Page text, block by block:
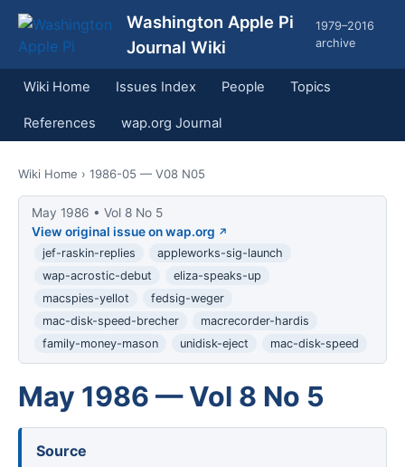
Washington Apple Pi
Journal Wiki
1979–2016
archive
Wiki Home Issues Index People Topics
References wap.org Journal
Wiki Home › 1986-05 — V08 N05
May 1986 • Vol 8 No 5
View original issue on wap.org
jef-raskin-replies
appleworks-sig-launch
wap-acrostic-debut
eliza-speaks-up
macspies-yellot
fedsig-weger
mac-disk-speed-brecher
macrecorder-hardis
family-money-mason
unidisk-eject mac-disk-speed
May 1986 — Vol 8 No 5
Source